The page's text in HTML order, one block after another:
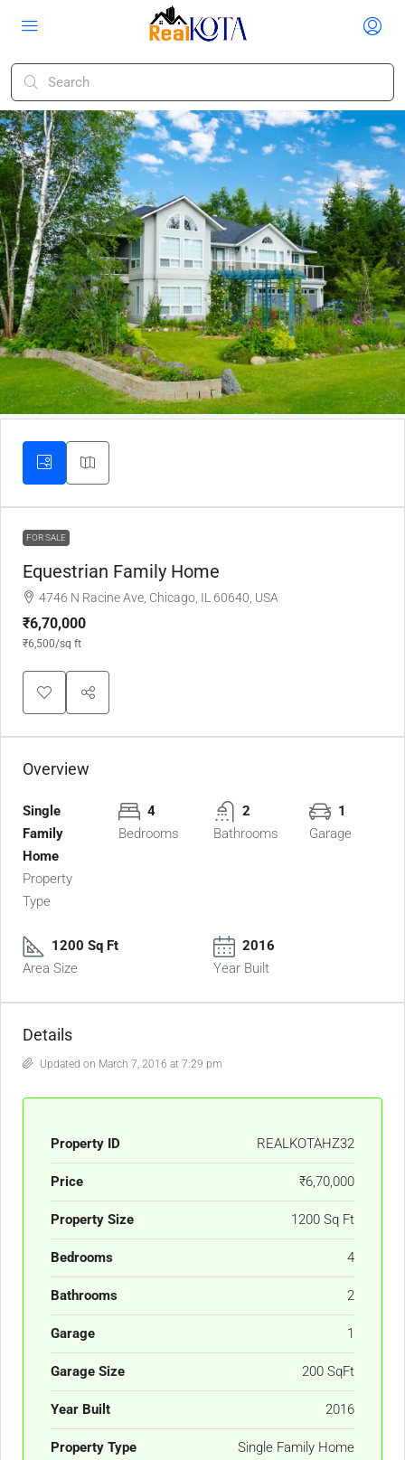
FOR SALE
Equestrian Family Home
4746 N Racine Ave, Chicago, IL 60640, USA
₹6,70,000
₹6,500/sq ft
Overview
Single
Family
Home
Property
Type
4
Bedrooms
2
Bathrooms
1
Garage
1200 Sq Ft
Area Size
2016
Year Built
Details
Updated on March 7, 2016 at 7:29 pm
Property ID REALKOTAHZ32
Price ₹6,70,000
Property Size 1200 Sq Ft
Bedrooms 4
Bathrooms 2
Garage 1
Garage Size 200 SqFt
Year Built 2016
Property Type Single Family Home